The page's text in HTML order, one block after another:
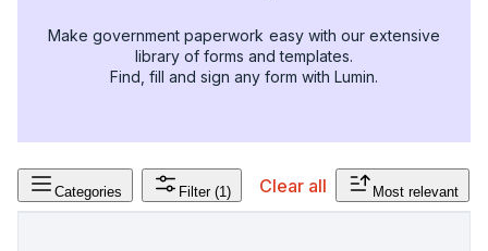
Make government paperwork easy with our extensive
library of forms and templates.
Find, fill and sign any form with Lumin.
Categories Filter (1) Clear all Most relevant